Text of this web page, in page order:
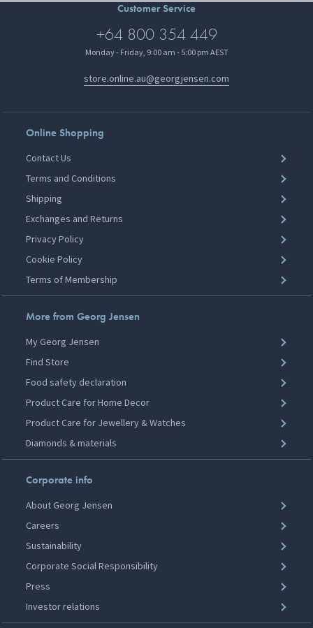
Customer Service
+64 800 354 449
Monday - Friday, 9:00 am - 5:00 pm AEST
store.online.au@georgjensen.com
Online Shopping
Contact Us
Terms and Conditions
Shipping
Exchanges and Returns
Privacy Policy
Cookie Policy
Terms of Membership
More from Georg Jensen
My Georg Jensen
Find Store
Food safety declaration
Product Care for Home Decor
Product Care for Jewellery & Watches
Diamonds & materials
Corporate info
About Georg Jensen
Careers
Sustainability
Corporate Social Responsibility
Press
Investor relations